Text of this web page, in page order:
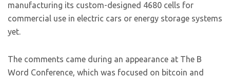
manufacturing its custom-designed 4680 cells for
commercial use in electric cars or energy storage systems
yet.
The comments came during an appearance at The B
Word Conference, which was focused on bitcoin and